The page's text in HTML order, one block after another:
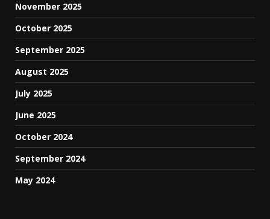
November 2025
October 2025
September 2025
August 2025
July 2025
June 2025
October 2024
September 2024
May 2024